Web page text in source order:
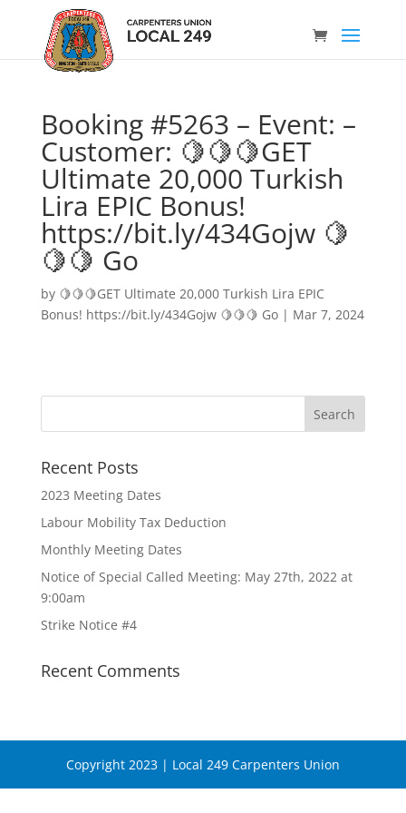
Booking #5263 – Event: –
Customer: 🍋🍋🍋GET
Ultimate 20,000 Turkish
Lira EPIC Bonus!
https://bit.ly/434Gojw 🍋
🍋🍋 Go
by 🍋🍋🍋GET Ultimate 20,000 Turkish Lira EPIC
Bonus! https://bit.ly/434Gojw 🍋🍋🍋 Go| Mar 7, 2024
Recent Posts
2023 Meeting Dates
Labour Mobility Tax Deduction
Monthly Meeting Dates
Notice of Special Called Meeting: May 27th, 2022 at
9:00am
Strike Notice #4
Recent Comments
Copyright 2023 | Local 249 Carpenters Union